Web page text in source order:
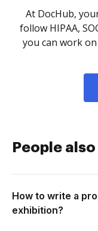
At DocHub,
follow HIPAA,
you can work
People
How to write a
exhibition?